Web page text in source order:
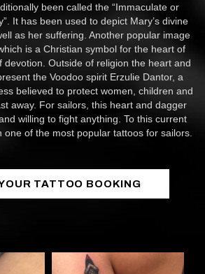
been called the “Immaculate or
It has been used to depict Mary’s divine
as her suffering. Another popular image
is a Christian symbol for the heart of
devotion. Outside of religion the heart and
the Voodoo spirit Erzulie Dantor, a
believed to protect women, children and
away. For sailors, this heart and dagger
willing to fight anything. To this current
one of the most popular tattoos for sailors.
TATTOO BOOKING